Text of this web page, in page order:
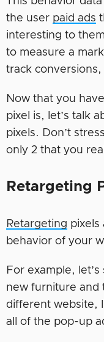
the user paid ads
interesting to
to measure a
track
Now that you
pixel is, let’s talk
pixels. Don’t
only 2 that you
Retargeting
Retargeting pixels
behavior of your
For example,
new furniture and
different website,
all of the pop-up